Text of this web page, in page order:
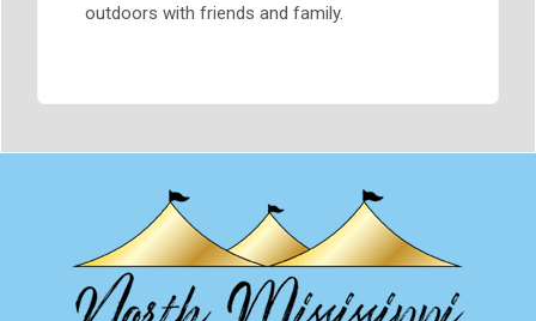
outdoors with friends and family.